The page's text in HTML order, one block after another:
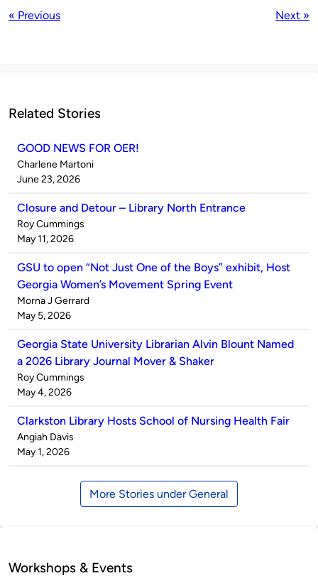
« Previous Next »
Related Stories
GOOD NEWS FOR OER!
Published
by
Charlene Martoni
on
June 23, 2026
Closure and Detour – Library North Entrance
Published
by
Roy Cummings
on
May 11, 2026
GSU to open “Not Just One of the Boys” exhibit, Host
Georgia Women’s Movement Spring Event
Published
by
Morna J Gerrard
on
May 5, 2026
Georgia State University Librarian Alvin Blount Named
a 2026 Library Journal Mover & Shaker
Published
by
Roy Cummings
on
May 4, 2026
Clarkston Library Hosts School of Nursing Health Fair
Published
by
Angiah Davis
on
May 1, 2026
More Stories under General
Workshops & Events